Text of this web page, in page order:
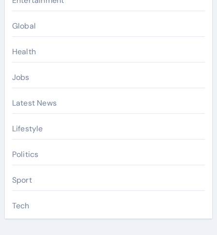
Global
Health
Jobs
Latest News
Lifestyle
Politics
Sport
Tech